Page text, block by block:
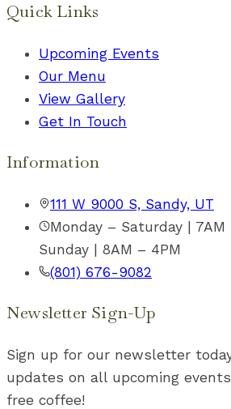
Quick Links
Upcoming Events
Our Menu
View Gallery
Get In Touch
Information
111 W 9000 S, Sandy, UT
Monday – Saturday | 7AM
Sunday | 8AM – 4PM
(801) 676-9082
Newsletter Sign-Up
Sign up for our newsletter
updates on all upcoming
free coffee!